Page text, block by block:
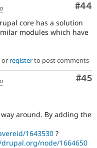
#44
core has a solution
modules which have
or registerto post comments
#45
around. By adding the
1643530 ?
node/1664650